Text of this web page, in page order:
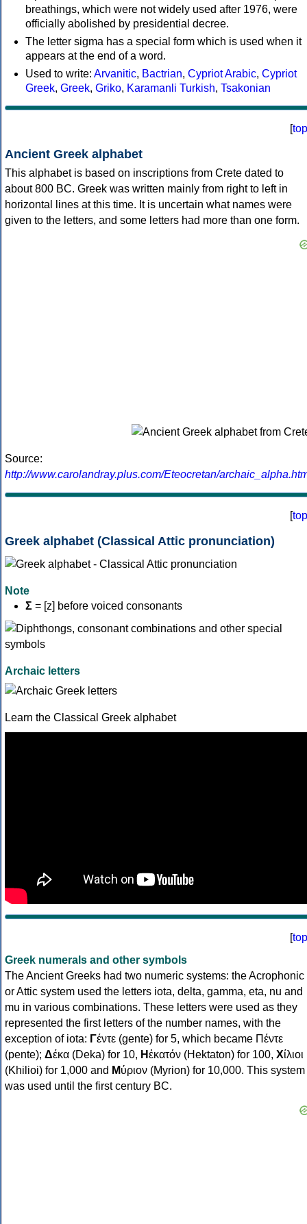
breathings, which were not widely used after 1976, were
officially abolished by presidential decree.
The letter sigma has a special form which is used when it
appears at the end of a word.
Used to write: Arvanitic, Bactrian, Cypriot Arabic, Cypriot
Greek, Greek, Griko, Karamanli Turkish, Tsakonian
[top
Ancient Greek alphabet
This alphabet is based on inscriptions from Crete dated to
about 800 BC. Greek was written mainly from right to left in
horizontal lines at this time. It is uncertain what names were
given to the letters, and some letters had more than one form.
Source:
http://www.carolandray.plus.com/Eteocretan/
[top
Greek alphabet (Classical Attic pronunciation)
Note
Σ = [z] before voiced consonants
Archaic letters
Learn the Classical Greek alphabet
[top
Greek numerals and other symbols
The Ancient Greeks had two numeric systems: the Acrophonic
or Attic system used the letters iota, delta, gamma, eta, nu and
mu in various combinations. These letters were used as they
represented the first letters of the number names, with the
exception of iota: Γέντε (gente) for 5, which became Πέντε
(pente); Δέκα (Deka) for 10, Ηἑκατόν (Hektaton) for 100, Χίλιοι
(Khilioi) for 1,000 and Μύριον (Myrion) for 10,000. This system
was used until the first century BC.